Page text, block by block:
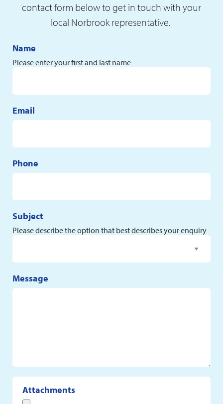
contact form below to get in touch with your
local Norbrook representative.
Name
Please enter your first and last name
Email
Phone
Subject
Please describe the option that best describes your enquiry
Message
Attachments